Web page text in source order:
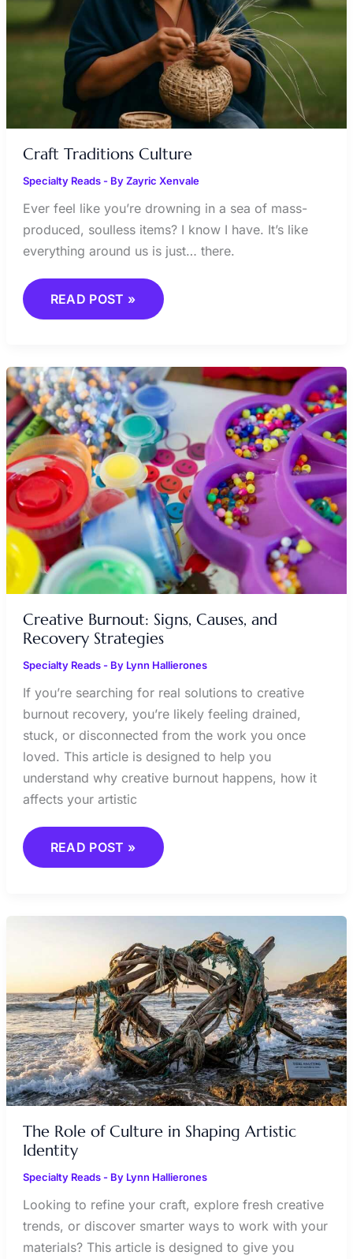
Craft Traditions Culture
Specialty Reads- ByZayric Xenvale
Ever feel like you’re drowning in a sea of mass-
produced, soulless items? I know I have. It’s like
everything around us is just… there.
READ POST »
Creative Burnout: Signs, Causes, and
Recovery Strategies
Specialty Reads- By Lynn Hallierones
If you’re searching for real solutions to creative
burnout recovery, you’re likely feeling drained,
stuck, or disconnected from the work you once
loved. This article is designed to help you
understand why creative burnout happens, how it
affects your artistic
CREATIVE
BURNOUT:
SIGNS,
CAUSES,
AND
RECOVERY
STRATEGIES
READ POST »
The Role of Culture in Shaping Artistic
Identity
Specialty Reads- By Lynn Hallierones
Looking to refine your craft, explore fresh creative
trends, or discover smarter ways to work with your
materials? This article is designed to give you
THE
CULTURE
SHAPING
ARTISTIC
IDENTITY